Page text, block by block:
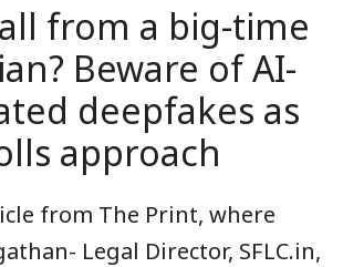
from a big-time
Beware of AI-
deepfakes as
approach
from The Print, where
Legal Director, SFLC.in,